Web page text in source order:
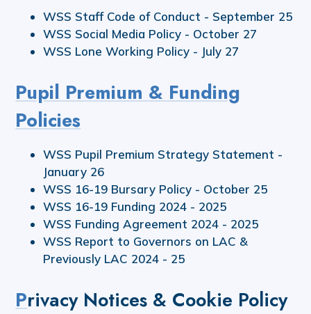
WSS Staff Code of Conduct - September 25
WSS Social Media Policy - October 27
WSS Lone Working Policy - July 27
Pupil Premium & Funding
Policies
WSS Pupil Premium Strategy Statement -
January 26
WSS 16-19 Bursary Policy - October 25
WSS 16-19 Funding 2024 - 2025
WSS Funding Agreement 2024 - 2025
WSS Report to Governors on LAC &
Previously LAC 2024 - 25
Privacy Notices & Cookie Policy